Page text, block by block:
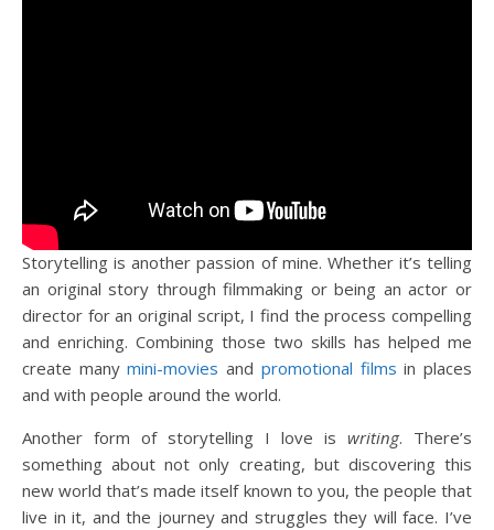
Storytelling is another passion of mine. Whether it’s telling
an original story through filmmaking or being an actor or
director for an original script, I find the process compelling
and enriching. Combining those two skills has helped me
create manymini-movies and promotional films in places
and with people around the world.
Another form of storytelling I love is writing. There’s
something about not only creating, but discovering this
new world that’s made itself known to you, the people that
live in it, and the journey and struggles they will face. I’ve